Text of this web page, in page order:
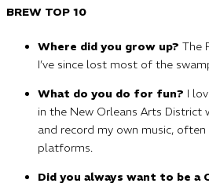
BREW TOP 10
Where did you grow up? The
I’ve since lost most of the
What do you do for fun? I
in the New Orleans Arts District
and record my own music,
platforms.
Did you always want to be a